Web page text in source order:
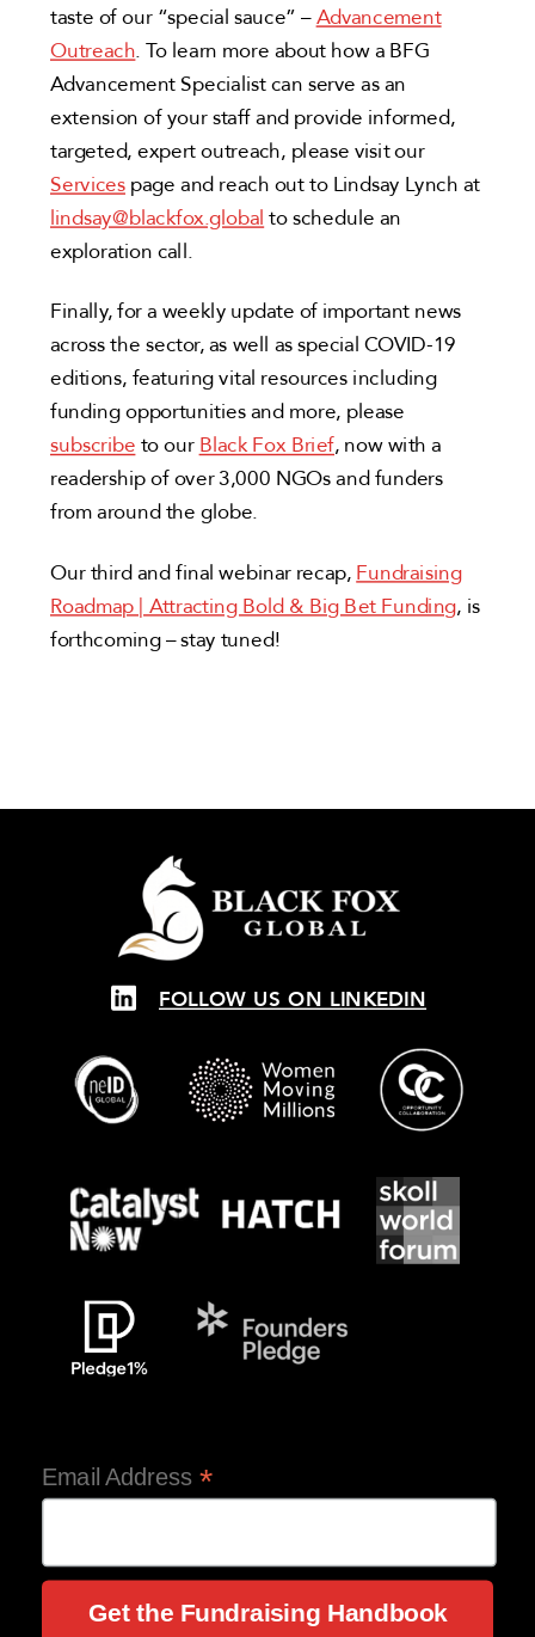
taste of our “special sauce” –Advancement
Outreach. To learn more about how a BFG
Advancement Specialist can serve as an
extension of your staff and provide informed,
targeted, expert outreach, please visit our
Services page and reach out to Lindsay Lynch at
lindsay@blackfox.global to schedule an
exploration call.
Finally, for a weekly update of important news
across the sector, as well as special COVID-19
editions, featuring vital resources including
funding opportunities and more, please
subscribe to ourBlack Fox Brief, now with a
readership of over 3,000 NGOs and funders
from around the globe.
Our third and final webinar recap, Fundraising
Roadmap | Attracting Bold & Big Bet Funding, is
forthcoming – stay tuned!
Email Address *
FOLLOW US ON LINKEDIN